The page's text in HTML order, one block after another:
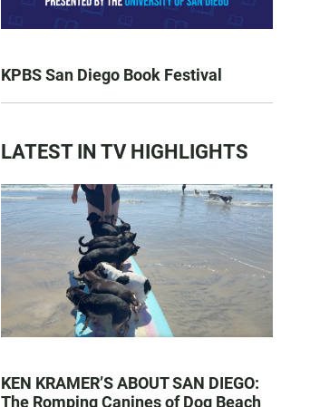
KPBS San Diego Book Festival
LATEST IN TV HIGHLIGHTS
KEN KRAMER’S ABOUT SAN DIEGO:
The Romping Canines of Dog Beach